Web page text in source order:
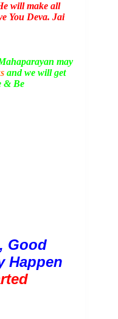
will make all
You Deva. Jai
may
and we will get
& Be
Good